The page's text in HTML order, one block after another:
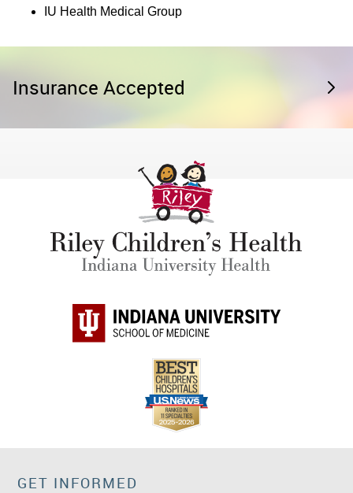
IU Health Medical Group
Insurance Accepted
GET INFORMED